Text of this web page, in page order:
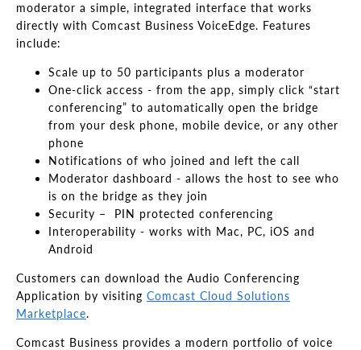
moderator a simple, integrated interface that works
directly with Comcast Business VoiceEdge. Features
include:
Scale up to 50 participants plus a moderator
One-click access - from the app, simply click “start
conferencing” to automatically open the bridge
from your desk phone, mobile device, or any other
phone
Notifications of who joined and left the call
Moderator dashboard - allows the host to see who
is on the bridge as they join
Security – PIN protected conferencing
Interoperability - works with Mac, PC, iOS and
Android
Customers can download the Audio Conferencing
Application by visiting Comcast Cloud Solutions
Marketplace.
Comcast Business provides a modern portfolio of voice